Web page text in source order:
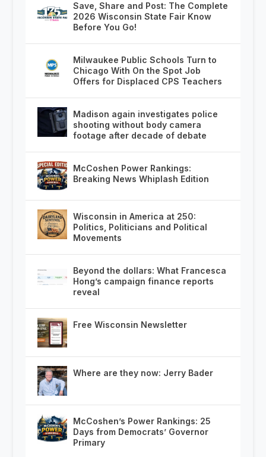
Save, Share and Post: The Complete
2026 Wisconsin State Fair Know
Before You Go!
Milwaukee Public Schools Turn to
Chicago With On the Spot Job
Offers for Displaced CPS Teachers
Madison again investigates police
shooting without body camera
footage after decade of debate
McCoshen Power Rankings:
Breaking News Whiplash Edition
Wisconsin in America at 250:
Politics, Politicians and Political
Movements
Beyond the dollars: What Francesca
Hong’s campaign finance reports
reveal
Free Wisconsin Newsletter
Where are they now: Jerry Bader
McCoshen’s Power Rankings: 25
Days from Democrats’ Governor
Primary